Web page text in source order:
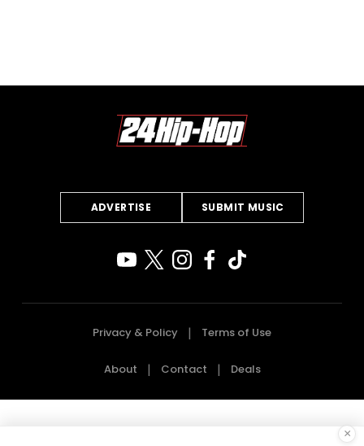
ADVERTISE SUBMIT MUSIC
Privacy & Policy Terms of Use
About Contact Deals
×